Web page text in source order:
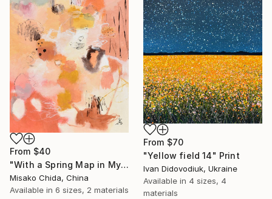
From $40
"With a Spring Map in My Hands" Print
Misako Chida, China
Available in 6 sizes, 2 materials
From $70
"Yellow field 14" Print
Ivan Didovodiuk, Ukraine
Available in 4 sizes, 4
materials